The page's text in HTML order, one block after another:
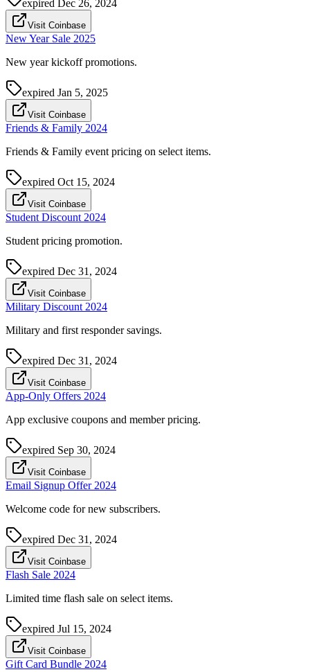
expired Dec 26, 2024
Visit Coinbase
New Year Sale 2025
New year kickoff promotions.
expired Jan 5, 2025
Visit Coinbase
Friends & Family 2024
Friends & Family event pricing on select items.
expired Oct 15, 2024
Visit Coinbase
Student Discount 2024
Student pricing promotion.
expired Dec 31, 2024
Visit Coinbase
Military Discount 2024
Military and first responder savings.
expired Dec 31, 2024
Visit Coinbase
App-Only Offers 2024
App exclusive coupons and member pricing.
expired Sep 30, 2024
Visit Coinbase
Email Signup Offer 2024
Welcome code for new subscribers.
expired Dec 31, 2024
Visit Coinbase
Flash Sale 2024
Limited time flash sale on select items.
expired Jul 15, 2024
Visit Coinbase
Gift Card Bundle 2024